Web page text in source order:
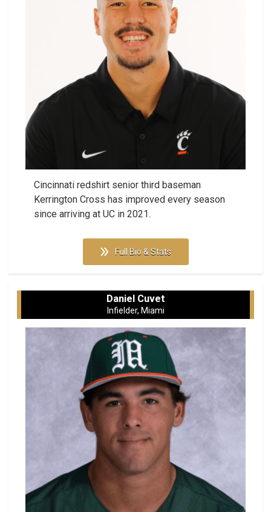
Cincinnati redshirt senior third baseman
Kerrington Cross has improved every season
since arriving at UC in 2021.
Full Bio & Stats
Daniel Cuvet
Infielder, Miami